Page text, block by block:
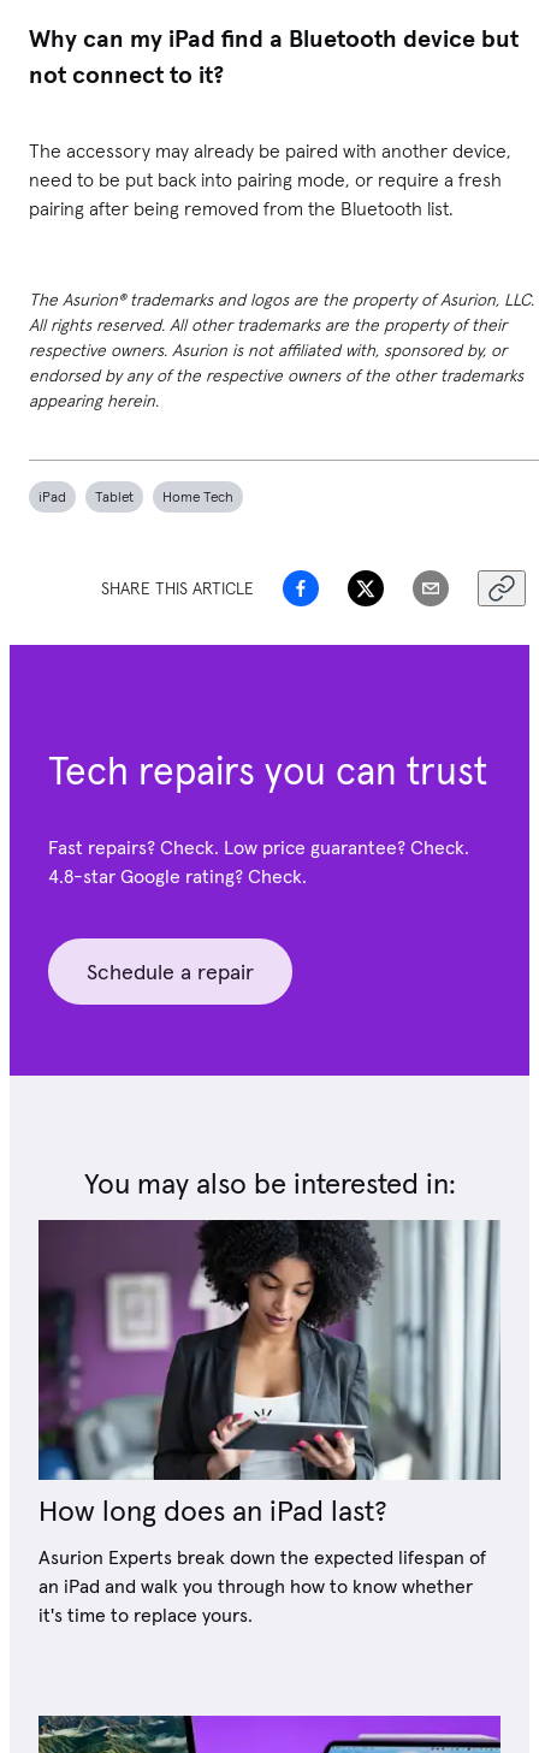
Why can my iPad find a Bluetooth device but
not connect to it?
The accessory may already be paired with another device,
need to be put back into pairing mode, or require a fresh
pairing after being removed from the Bluetooth list.
The Asurion® trademarks and logos are the property of Asurion, LLC.
All rights reserved. All other trademarks are the property of their
respective owners. Asurion is not affiliated with, sponsored by, or
endorsed by any of the respective owners of the other trademarks
appearing herein.
iPad Tablet Home Tech
SHARE THIS ARTICLE
Tech repairs you can trust
Fast repairs? Check. Low price guarantee? Check.
4.8-star Google rating? Check.
Schedule a repair
You may also be interested in:
How long does an iPad last?
Asurion Experts break down the expected lifespan of
an iPad and walk you through how to know whether
it's time to replace yours.